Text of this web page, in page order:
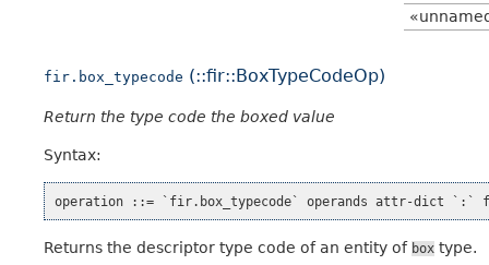
fir.box_typecode (::fir::BoxTypeCodeOp)
Return the type code the boxed value
Syntax:
Returns the descriptor type code of an entity of box type.